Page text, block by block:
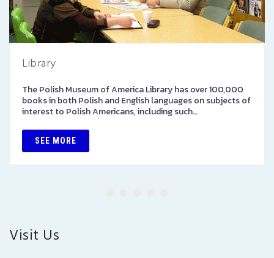
Library
The Polish Museum of America Library has over 100,000
books in both Polish and English languages on subjects of
interest to Polish Americans, including such…
SEE MORE
Visit Us